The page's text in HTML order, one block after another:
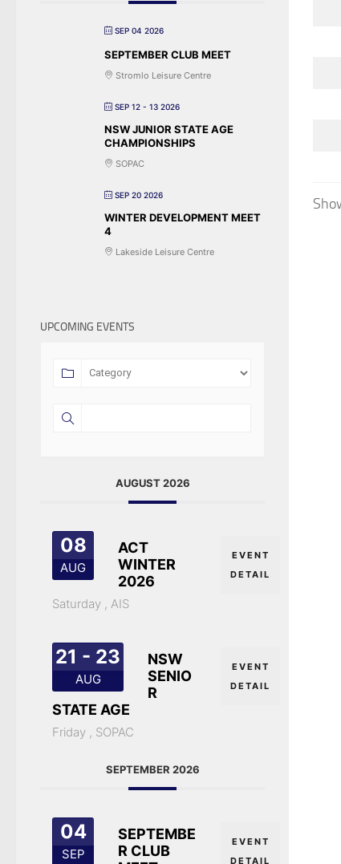
SEP 04 2026
SEPTEMBER CLUB MEET
Stromlo Leisure Centre
SEP 12 - 13 2026
NSW JUNIOR STATE AGE
CHAMPIONSHIPS
SOPAC
SEP 20 2026
WINTER DEVELOPMENT MEET
4
Lakeside Leisure Centre
UPCOMING EVENTS
AUGUST 2026
08
AUG
ACT
WINTER
2026
Saturday , AIS
EVENT
DETAIL
21 - 23
AUG
NSW
SENIO
R
STATE AGE
Friday , SOPAC
EVENT
DETAIL
SEPTEMBER 2026
04
SEP
SEPTEMBE
R CLUB
EVENT
DETAIL